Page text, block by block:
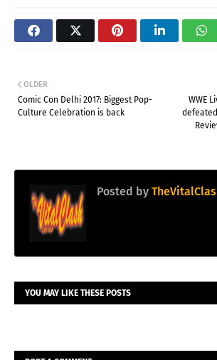
WWE
OLDER
Comic Con Delhi 2017: Biggest Pop-
Culture Celebration is back
Posted by
YOU MAY LIKE THESE POSTS